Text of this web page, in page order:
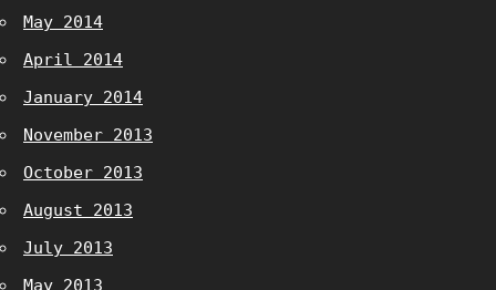
May 2014
April 2014
January 2014
November 2013
October 2013
August 2013
July 2013
May 2013